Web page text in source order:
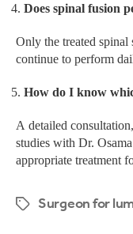
Does spinal fusion
Only the treated spinal
continue to perform
How do I know
A detailed
studies with Dr.
appropriate treatment
Surgeon for